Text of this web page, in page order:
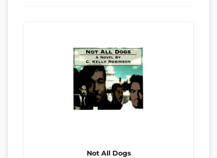
Not All Dogs